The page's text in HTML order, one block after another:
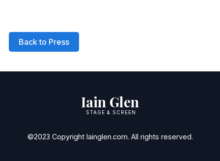
Back to Press
Iain Glen
STAGE & SCREEN
©2023 Copyright Iainglen.com. All rights reserved.